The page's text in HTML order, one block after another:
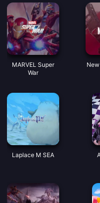
MARVEL Super
War
Laplace M SEA